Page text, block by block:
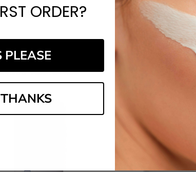
3
MSRP:£‎49.00
Obagi Nu-
ORDER?
PLEASE